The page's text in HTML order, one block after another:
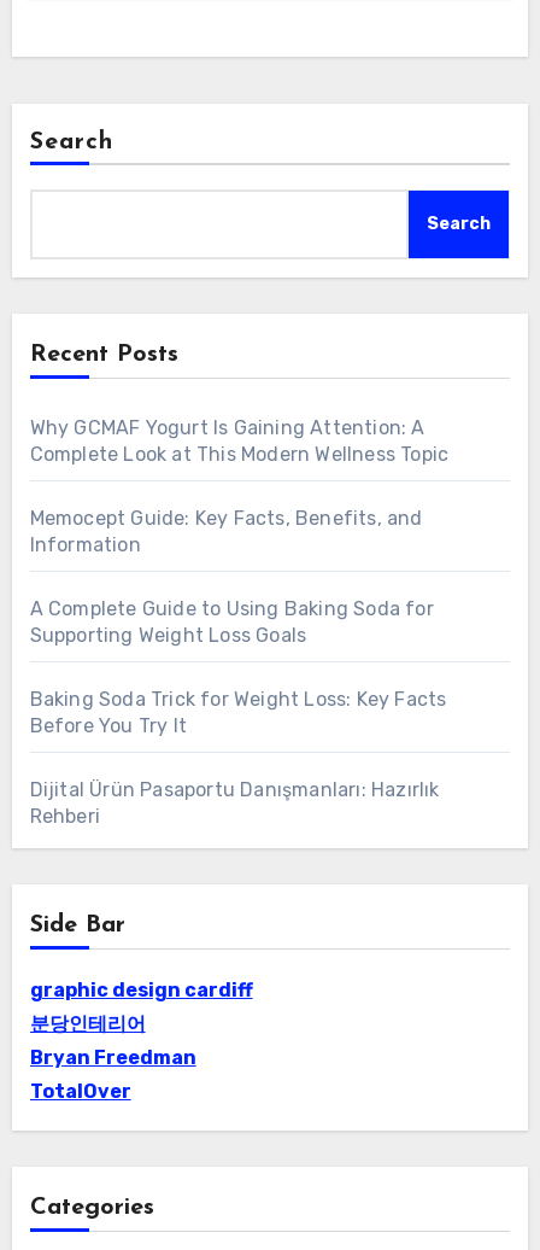
Search
Search
Recent Posts
Why GCMAF Yogurt Is Gaining Attention: A
Complete Look at This Modern Wellness Topic
Memocept Guide: Key Facts, Benefits, and
Information
A Complete Guide to Using Baking Soda for
Supporting Weight Loss Goals
Baking Soda Trick for Weight Loss: Key Facts
Before You Try It
Dijital Ürün Pasaportu Danışmanları: Hazırlık
Rehberi
Side Bar
graphic design cardiff
분당인테리어
Bryan Freedman
TotalOver
Categories